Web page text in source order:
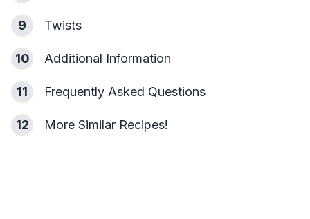
9 Twists
10 Additional Information
11 Frequently Asked Questions
12 More Similar Recipes!